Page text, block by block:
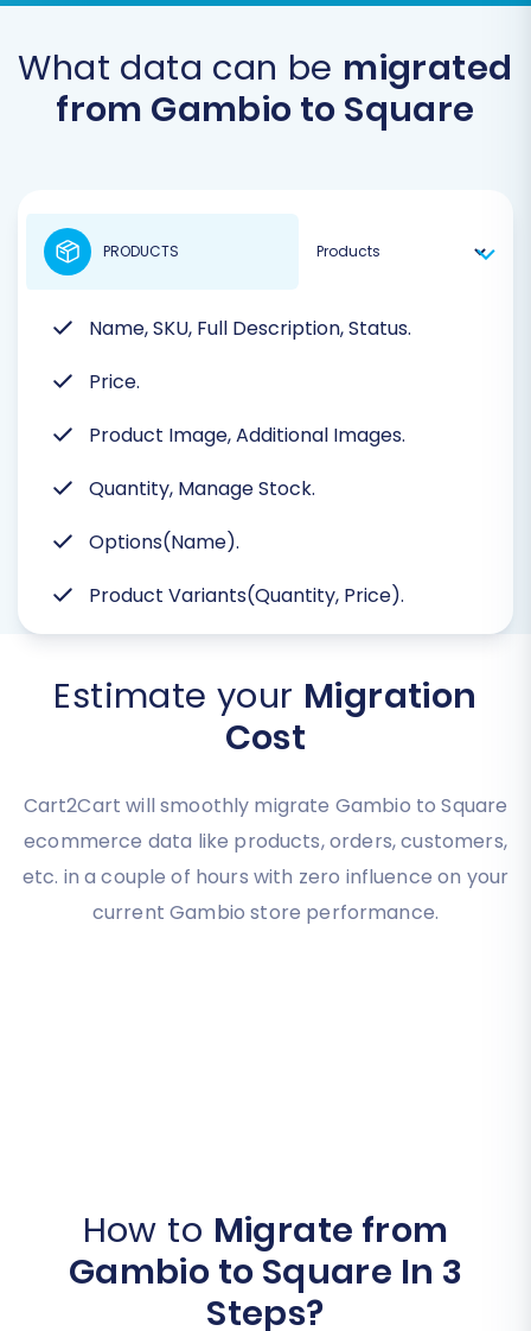
What data can be migrated
from Gambio to Square
Name, SKU, Full Description, Status.
Price.
Product Image, Additional Images.
Quantity, Manage Stock.
Options(Name).
Product Variants(Quantity, Price).
PRODUCTS
Estimate your Migration
Cost
Cart2Cart will smoothly migrate Gambio to Square
ecommerce data like products, orders, customers,
etc. in a couple of hours with zero influence on your
current Gambio store performance.
How to Migrate from
Gambio to Square In 3
Steps?